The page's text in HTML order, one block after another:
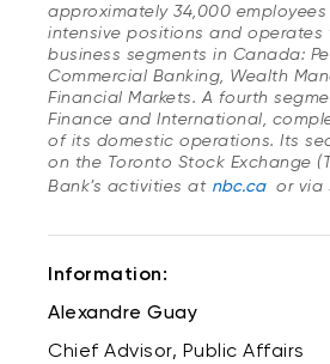
approximately 34,000
intensive positions and operates
business segments in Canada:
Commercial Banking, Wealth
Financial Markets. A fourth
Finance and International,
of its domestic operations. Its
on the Toronto Stock Exchange
Bank’s activities at nbc.ca or via
Information:
Alexandre Guay
Chief Advisor, Public Affairs